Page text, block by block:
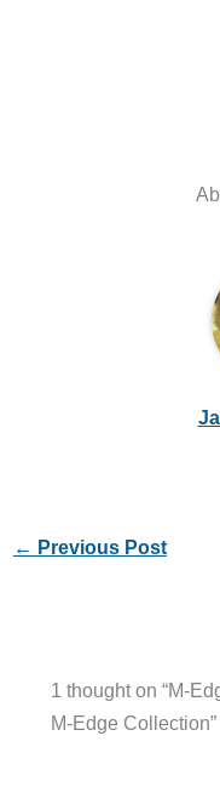
← Previous Post
1 thought on “M-
M-Edge Collection”